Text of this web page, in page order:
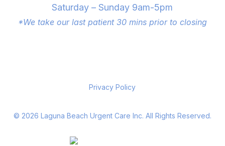
Saturday – Sunday 9am-5pm
*We take our last patient 30 mins prior to closing
Privacy Policy
© 2026 Laguna Beach Urgent Care Inc. All Rights Reserved.